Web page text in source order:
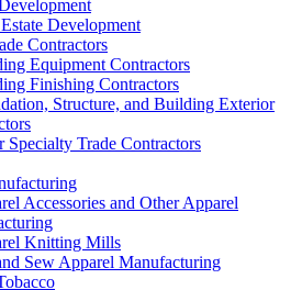
Development
Contractors
Equipment Contractors
Finishing Contractors
Structure, and Building Exterior
Specialty Trade Contractors
Accessories and Other Apparel
Knitting Mills
Sew Apparel Manufacturing